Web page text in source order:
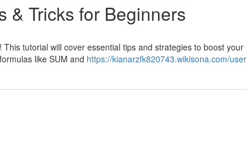
& Tricks for Beginners
tutorial will cover essential tips and strategies to boost your
like SUM and https://kianarzfk820743.wikisona.com/user